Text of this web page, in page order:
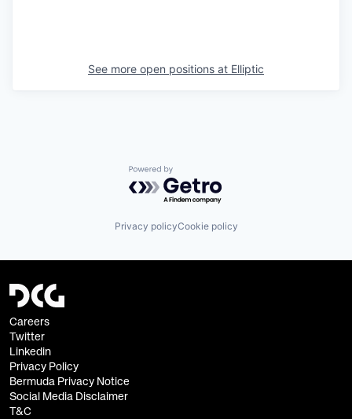
See more open positions at Elliptic
Powered by Getro.com
Privacy policyCookie policy
Careers
Twitter
Linkedin
Privacy Policy
Bermuda Privacy Notice
Social Media Disclaimer
T&C